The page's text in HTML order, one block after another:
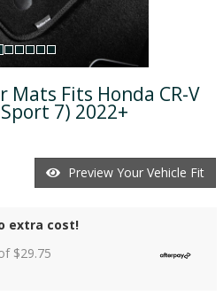
Mats Fits Honda CR-V
7) 2022+
Preview Your Vehicle Fit
extra cost!
$29.75